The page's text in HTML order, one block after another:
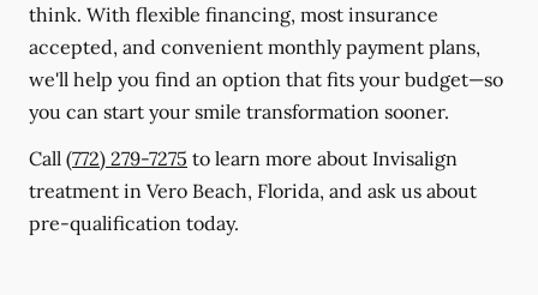
think. With flexible financing, most insurance
accepted, and convenient monthly payment plans,
we'll help you find an option that fits your budget—so
you can start your smile transformation sooner.
Call (772) 279-7275 to learn more about Invisalign
treatment in Vero Beach, Florida, and ask us about
pre-qualification today.